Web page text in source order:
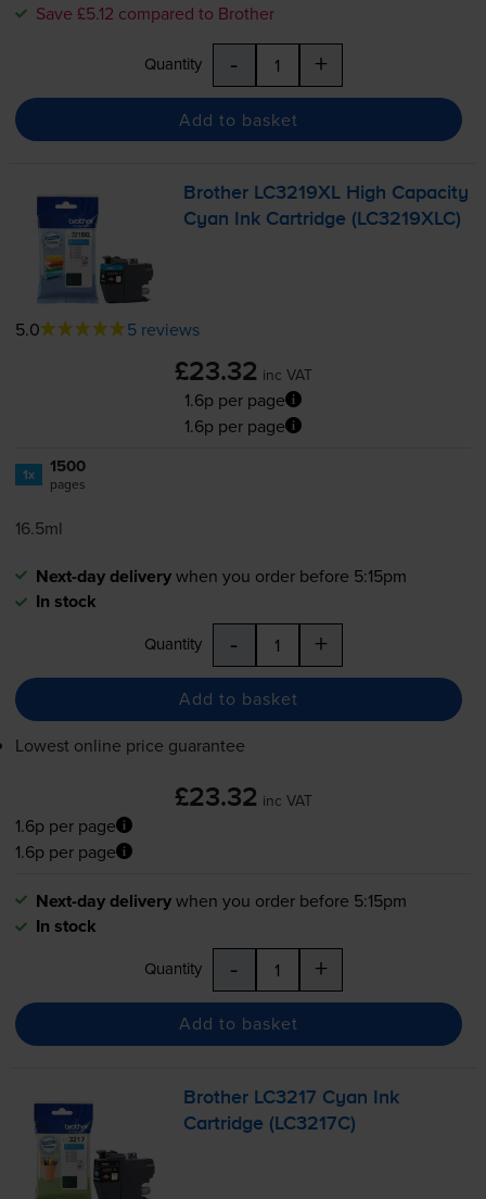
Save £5.12 compared to Brother
Quantity - +
Add to basket
Brother LC3219XL High Capacity
Cyan Ink Cartridge (LC3219XLC)
5.0 5 reviews
£23.32 inc VAT
1.6p per page
1.6p per page
1x 1500
pages
16.5ml
Next-day deliverywhen you order before 5:15pm
In stock
Quantity - +
Add to basket
Lowest online price guarantee
£23.32 inc VAT
1.6p per page
1.6p per page
Next-day deliverywhen you order before 5:15pm
In stock
Quantity - +
Add to basket
Brother LC3217 Cyan Ink
Cartridge (LC3217C)